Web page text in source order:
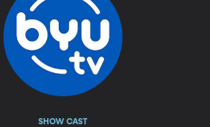
SHOW CAST